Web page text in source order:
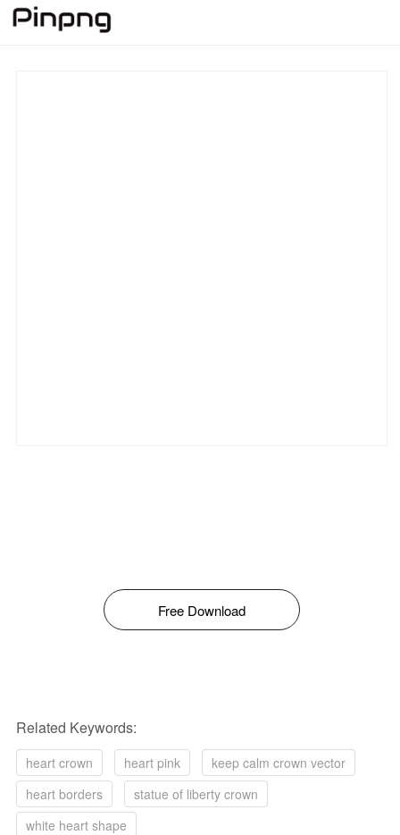
Free Download
Related Keywords:
heart crown heart pink
keep calm crown vector
heart borders
statue of liberty crown
white heart shape